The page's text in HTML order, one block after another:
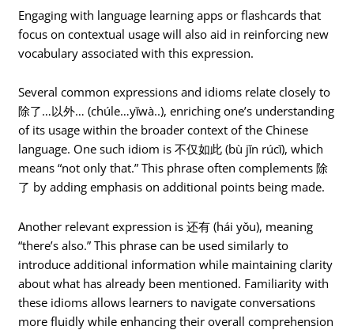
Engaging with language learning apps or flashcards that
focus on contextual usage will also aid in reinforcing new
vocabulary associated with this expression.
Several common expressions and idioms relate closely to
除了…以外… (chúle…yǐwà..), enriching one’s understanding
of its usage within the broader context of the Chinese
language. One such idiom is 不仅如此 (bù jǐn rúcǐ), which
means “not only that.” This phrase often complements 除
了 by adding emphasis on additional points being made.
Another relevant expression is 还有 (hái yǒu), meaning
“there’s also.” This phrase can be used similarly to
introduce additional information while maintaining clarity
about what has already been mentioned. Familiarity with
these idioms allows learners to navigate conversations
more fluidly while enhancing their overall comprehension